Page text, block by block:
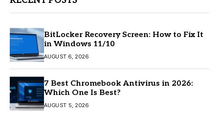
BitLocker Recovery Screen: How to Fix It
in Windows 11/10
AUGUST 6, 2026
7 Best Chromebook Antivirus in 2026:
Which One Is Best?
AUGUST 5, 2026